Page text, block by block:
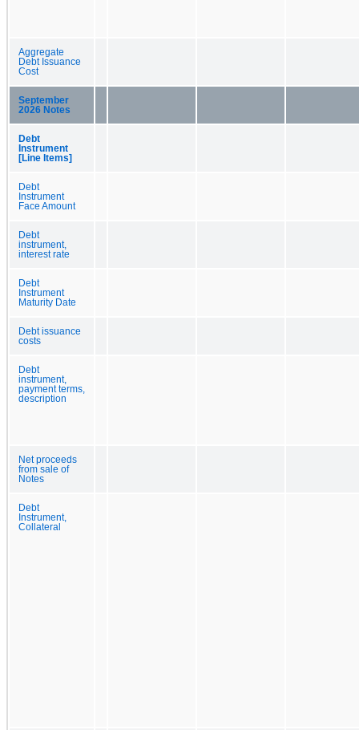
Aggregate
Debt Issuance
Cost
September
2026 Notes
Debt
Instrument
[Line Items]
Debt
Instrument
Face Amount
Debt
instrument,
interest rate
Debt
Instrument
Maturity Date
Debt issuance
costs
Debt
instrument,
payment terms,
description
Net proceeds
from sale of
Notes
Debt
Instrument,
Collateral